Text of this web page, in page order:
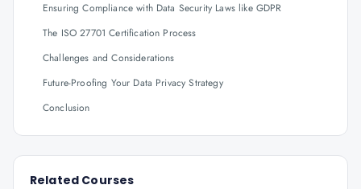
Ensuring Compliance with Data Security Laws like GDPR
The ISO 27701 Certification Process
Challenges and Considerations
Future-Proofing Your Data Privacy Strategy
Conclusion
Related Courses